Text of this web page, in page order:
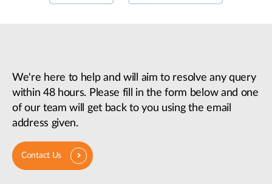
We're here to help and will aim to resolve any query
within 48 hours. Please fill in the form below and one
of our team will get back to you using the email
address given.
Contact Us